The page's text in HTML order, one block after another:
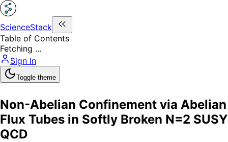
ScienceStack
Table of Contents
Fetching ...
Sign In
Toggle theme
Non-Abelian Confinement via Abelian
Flux Tubes in Softly Broken N=2 SUSY
QCD